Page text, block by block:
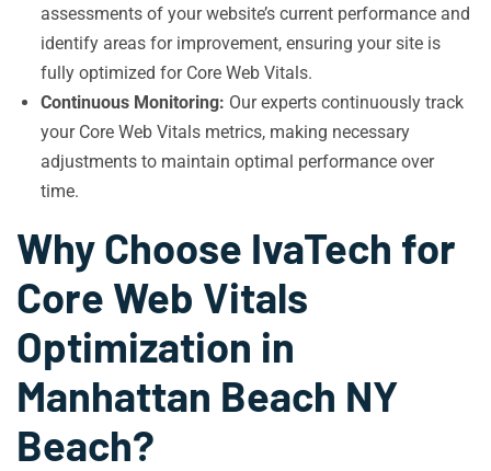
assessments of your website’s current performance and
identify areas for improvement, ensuring your site is
fully optimized for Core Web Vitals.
Continuous Monitoring: Our experts continuously track
your Core Web Vitals metrics, making necessary
adjustments to maintain optimal performance over
time.
Why Choose IvaTech for
Core Web Vitals
Optimization in
Manhattan Beach NY
Beach?